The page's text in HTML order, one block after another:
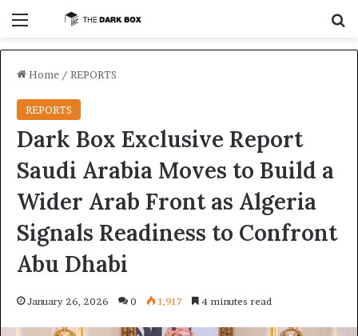
Home / REPORTS
REPORTS
Dark Box Exclusive Report
Saudi Arabia Moves to Build a
Wider Arab Front as Algeria
Signals Readiness to Confront
Abu Dhabi
January 26, 2026 0 1,917 4 minutes read